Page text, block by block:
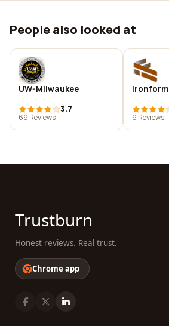
People also looked at
UW-Milwaukee
3.7
69 Reviews
Ironform
9 Reviews
Trustburn
Honest reviews. Real trust.
Chrome app